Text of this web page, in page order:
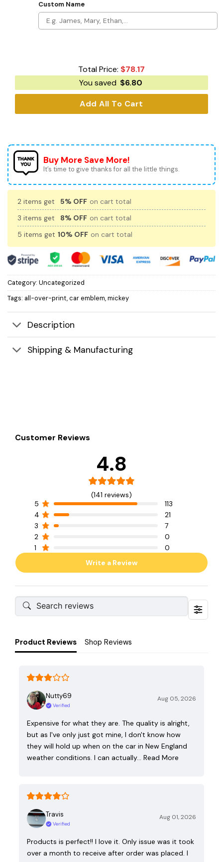
Custom Name
Total Price: $78.17
You saved $6.80
Add All To Cart
Buy More Save More!
It’s time to give thanks for all the little things.
2 items get 5% OFF on cart total
3 items get
8% OFF on cart total
5 items get 10% OFF on cart total
Category: Uncategorized
Tags: all-over-print,car emblem,mickey
Description
Shipping & Manufacturing
Customer Reviews
4.8
(141 reviews)
5
113
4
21
3
7
2
0
1
0
Write a Review
Product Reviews Shop Reviews
Nutty69
Verified
Aug 05, 2026
Expensive for what they are. The quality is alright,
but as I've only just got mine, I don't know how
they will hold up when on the car in New England
weather conditions. I can actually… Read More
Travis
Verified
Aug 01, 2026
Products is perfect!! I love it. Only issue was it took
over a month to receive after order was placed. I